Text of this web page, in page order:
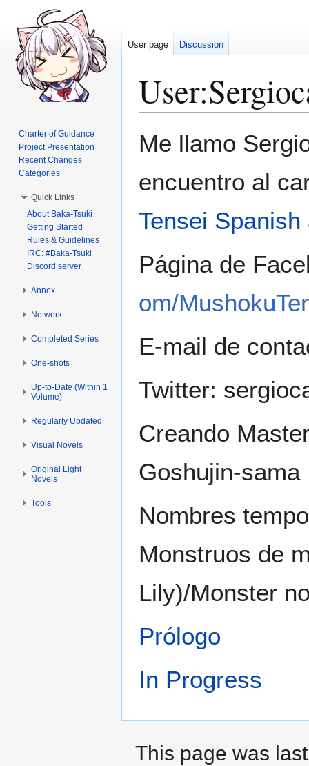
User:
toto
Me llamo
encuentro al
Tensei Spanish
Página de
om/
E-mail de
Twitter:
Creando
Goshujin-sama
Nombres
Monstruos de
Lily)/Monster
Prólogo
In Progress
User page Discussion
Charter of Guidance
Project Presentation
Recent Changes
Categories
Quick Links
About Baka-Tsuki
Getting Started
Rules & Guidelines
IRC: #Baka-Tsuki
Discord server
Annex
Network
Completed Series
One-shots
Up-to-Date (Within 1
Volume)
Regularly Updated
Visual Novels
Original Light
Novels
Tools
This page was